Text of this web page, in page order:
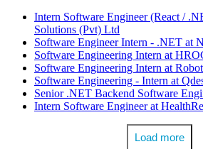
Intern Software Engineer (React /
Solutions (Pvt) Ltd
Software Engineer Intern - .NET at
Software Engineering Intern at
Software Engineering Intern at
Software Engineering - Intern at
Senior .NET Backend Software
Intern Software Engineer at
Load more